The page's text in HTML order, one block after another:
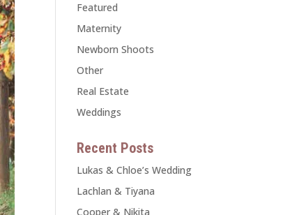
Featured
Maternity
Newborn Shoots
Other
Real Estate
Weddings
Recent Posts
Lukas & Chloe’s Wedding
Lachlan & Tiyana
Cooper & Nikita